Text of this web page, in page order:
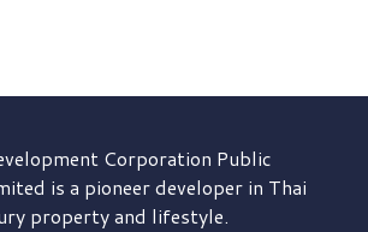
Corporation Public
is a pioneer developer in Thai
property and lifestyle.